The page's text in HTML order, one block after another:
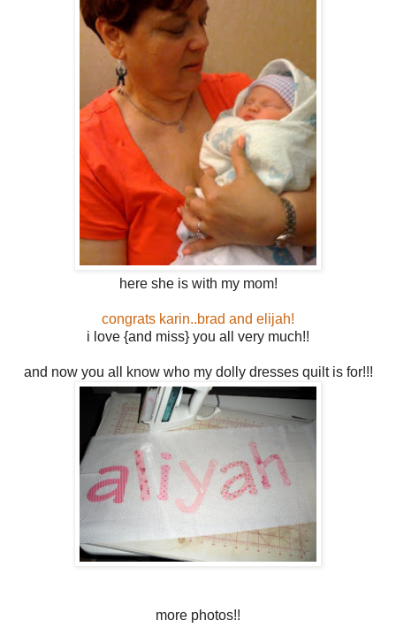
here she is with my mom!
congrats karin..brad and elijah!
i love {and miss} you all very much!!
and now you all know who my dolly dresses quilt is for!!!
more photos!!